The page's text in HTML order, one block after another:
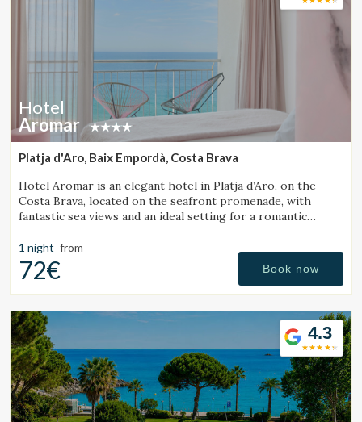
Hotel
Aromar
Platja d'Aro, Baix Empordà, Costa Brava
Hotel Aromar is an elegant hotel in Platja d’Aro, on the
Costa Brava, located on the seafront promenade, with
fantastic sea views and an ideal setting for a romantic
1 night from
72€ Book now
4.3